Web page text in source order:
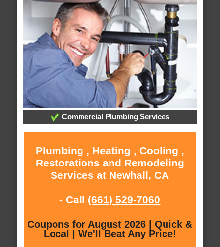
Commercial Plumbing Services
Plumbing , Heating , Cooling ,
Restorations and Remodeling
Services at Newhall, CA
- Call (661) 529-7060
Coupons for August 2026 | Quick &
Local | We'll Beat Any Price!